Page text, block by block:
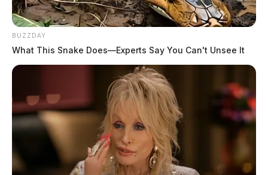
BUZZDAY
What This Snake Does—Experts Say You Can't Unsee It